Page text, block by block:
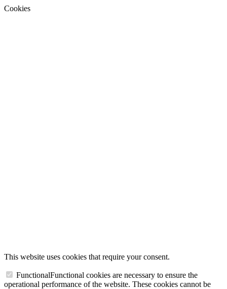
Cookies
This website uses cookies that require your consent.
FunctionalFunctional cookies are necessary to ensure the
operational performance of the website. These cookies cannot be